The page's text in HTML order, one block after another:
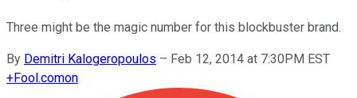
Three might be the magic number for this blockbuster brand.
By Demitri Kalogeropoulos – Feb 12, 2014 at 7:30PM EST
+Fool.comon